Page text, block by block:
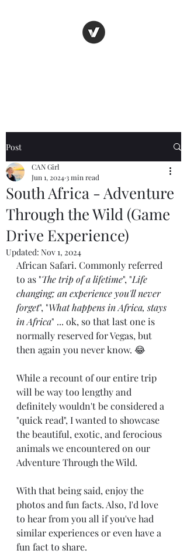
Post
South Africa - Adventure
Through the Wild (Game
Drive Experience)
CAN Girl
Jun 1, 20243 min read
Updated: Nov 1, 2024
African Safari. Commonly referred
to as "The trip of a lifetime", "Life
changing; an experience you'll never
forget", "What happens in Africa, stays
in Africa" ... ok, so that last one is
normally reserved for Vegas, but
then again you never know. 😂
While a recount of our entire trip
will be way too lengthy and
definitely wouldn't be considered a
"quick read", I wanted to showcase
the beautiful, exotic, and ferocious
animals we encountered on our
Adventure Through the Wild.
With that being said, enjoy the
photos and fun facts. Also, I'd love
to hear from you all if you've had
similar experiences or even have a
fun fact to share.